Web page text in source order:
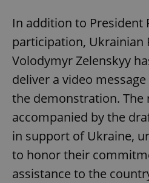
In addition to President
participation, Ukrainian
Volodymyr Zelenskyy
deliver a video
the demonstration. The
accompanied by the
in support of Ukraine,
to honor their
assistance to the